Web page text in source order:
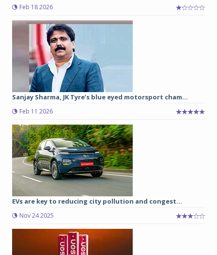
Feb 18 2026
Sanjay Sharma, JK Tyre’s blue eyed motorsport cham...
Feb 11 2026
EVs are key to reducing city pollution and congest...
Nov 24 2025